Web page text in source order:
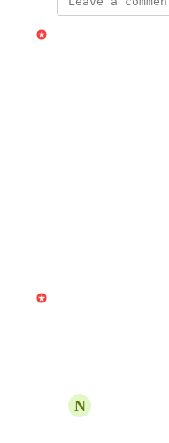
Gabe Michalski
Request
Speak and
have been
to get
Gabe Michalski
Transcript
N
When